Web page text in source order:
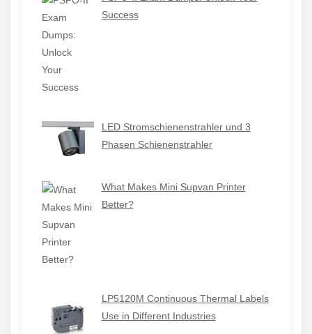
Success
LED Stromschienenstrahler und 3
Phasen Schienenstrahler
What Makes Mini Supvan Printer
Better?
LP5120M Continuous Thermal Labels
Use in Different Industries